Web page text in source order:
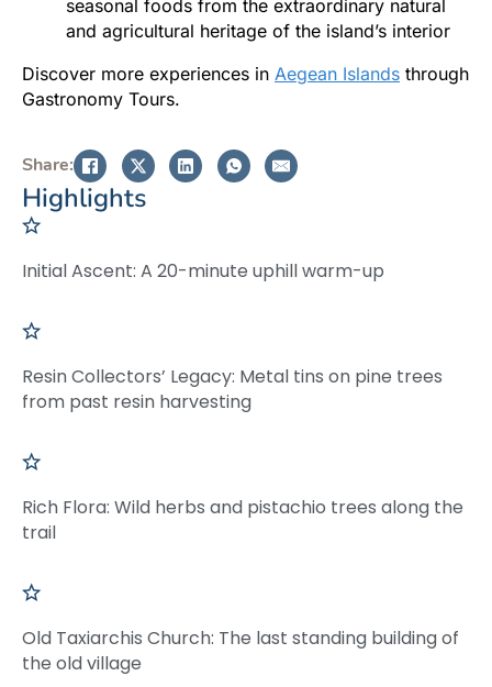
seasonal foods from the extraordinary natural
and agricultural heritage of the island’s interior
Discover more experiences in Aegean Islands through
Gastronomy Tours.
Share:
Highlights
Initial Ascent: A 20-minute uphill warm-up
Resin Collectors’ Legacy: Metal tins on pine trees
from past resin harvesting
Rich Flora: Wild herbs and pistachio trees along the
trail
Old Taxiarchis Church: The last standing building of
the old village